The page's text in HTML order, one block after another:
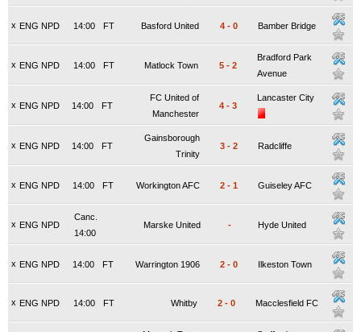
x ENG NPD FT
14:00 Basford United 4 - 0 Bamber Bridge
x ENG NPD FT
14:00 Matlock Town 5 - 2
Bradford Park
Avenue
x ENG NPD FT
14:00
FC United of
Manchester
4 - 3
Lancaster City
x ENG NPD FT
14:00
Gainsborough
Trinity
3 - 2 Radcliffe
x ENG NPD FT
14:00 Workington AFC 2 - 1 Guiseley AFC
x ENG NPD
Canc.
14:00
Marske United - Hyde United
x ENG NPD FT
14:00 Warrington 1906 2 - 0 Ilkeston Town
x ENG NPD FT
14:00 Whitby 2 - 0 Macclesfield FC